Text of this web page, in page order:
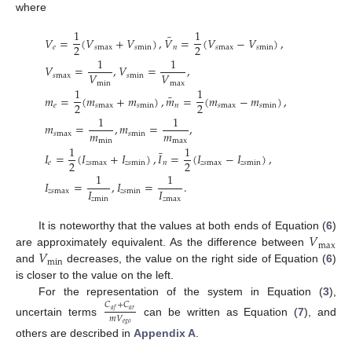
where
𝑉𝑒=1
2(𝑉𝑠max+𝑉𝑠min),𝑉
¯𝑛=1
2(𝑉𝑠max−𝑉𝑠min),
𝑉𝑠max= 1
𝑉min,𝑉𝑠min= 1
𝑉max,
𝑚𝑒=1
2(𝑚𝑠max+𝑚𝑠min),𝑚
¯𝑛=1
2(𝑚𝑠max−𝑚𝑠min),
𝑚𝑠max= 1
𝑚min,𝑚𝑠min= 1
𝑚max,
𝐼𝑒=1
2(𝐼𝑧𝑠max+𝐼𝑧𝑠min),𝐼¯𝑛=1
2(𝐼𝑧𝑠max−𝐼𝑧𝑠min),
𝐼𝑧𝑠max= 1
𝐼𝑧min,𝐼𝑧𝑠min= 1
𝐼𝑧max.
It is noteworthy that the values at both ends of Equation (6)
are approximately equivalent. As the difference between 𝑉max
and 𝑉min decreases, the value on the right side of Equation (6)
is closer to the value on the left.
For the representation of the system in Equation (3),
uncertain terms
𝐶𝑎𝑓+𝐶𝑎𝑟
𝑚𝑉𝑒𝑔𝑜 can be written as Equation (7), and
others are described in Appendix A